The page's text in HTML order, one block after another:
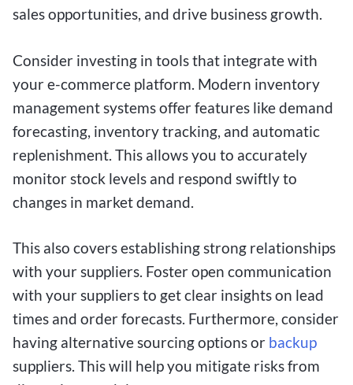
sales opportunities, and drive business growth.
Consider investing in tools that integrate with
your e-commerce platform. Modern inventory
management systems offer features like demand
forecasting, inventory tracking, and automatic
replenishment. This allows you to accurately
monitor stock levels and respond swiftly to
changes in market demand.
This also covers establishing strong relationships
with your suppliers. Foster open communication
with your suppliers to get clear insights on lead
times and order forecasts. Furthermore, consider
having alternative sourcing options or backup
suppliers. This will help you mitigate risks from